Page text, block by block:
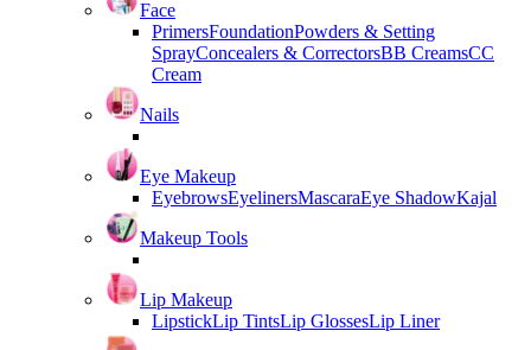
Face
PrimersFoundationPowders & Setting
SprayConcealers & CorrectorsBB CreamsCC
Cream
Nails
Eye Makeup
EyebrowsEyelinersMascaraEye ShadowKajal
Makeup Tools
Lip Makeup
LipstickLip TintsLip GlossesLip Liner